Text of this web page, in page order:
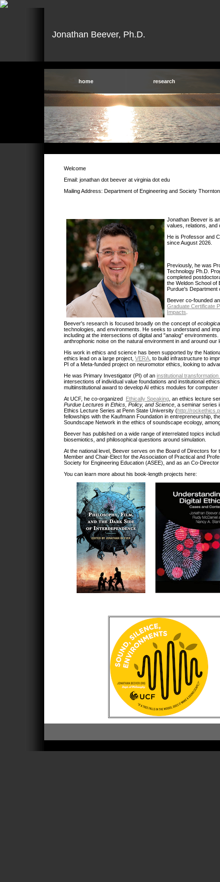
Jonathan Beever, Ph.D.
home research
Welcome
Email: jonathan dot beever at virginia dot edu
Mailing Address: Department of Engineering and Society
Jonathan Beever is
values, relations, and
He is Professor and
since August 2026.
Previously, he was
Technology Ph.D.
completed
the Weldon School of
Purdue's Department
Beever co-founded
Graduate Certificate
Impacts
Beever's research is focused broadly on the concept of
technologies, and environments. He seeks to understand and
including at the intersections of digital and "analog"
anthrophonic noise on the natural environment in and around our
His work in ethics and science has been supported by the
ethics lead on a large project, VERA , to build infrastructure to
PI of a Meta-funded project on neuromotor ethics, looking to
He was Primary Investigator (PI) of an institutional
intersections of individual value foundations and institutional
multiinstitutional award to develop AI ethics modules for
At UCF, he co-organized Ethically Speaking , an ethics lecture
Purdue Lectures in Ethics, Policy, and Science , a seminar
Ethics Lecture Series at Penn State University (http://
fellowships with the Kaufmann Foundation in entrepreneurship,
Soundscape Network in the ethics of soundscape ecology,
Beever has published on a wide range of interrelated topics
biosemiotics, and philosophical questions around simulation.
At the national level, Beever serves on the Board of Directors for
Member and Chair-Elect for the Association of Practical and
Society for Engineering Education (ASEE), and as an Co-
You can learn more about his book-length projects here: